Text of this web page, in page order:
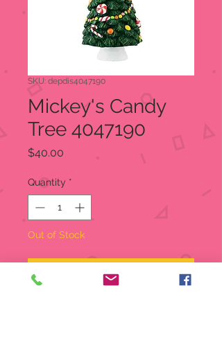
SKU: depdis4047190
Mickey's Candy
Tree 4047190
$40.00
Quantity *
Out of Stock
Notify When Available